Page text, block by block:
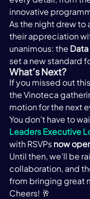
innovative
As the night drew to
their appreciation
unanimous: the
set a new standard
What’s Next?
If you missed out
the Vinoteca
motion for the next
You don’t have to
Leaders Executive
with RSVPs now
Until then, we’ll be
collaboration, and
from bringing great
Cheers! 🥂